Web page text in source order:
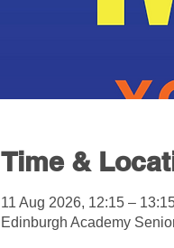
Time &
11 Aug 2026, 12:15 –
Edinburgh Academy